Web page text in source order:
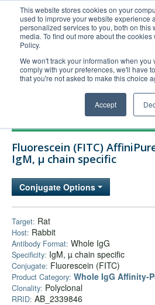
This website stores cookies on your
used to improve your website experience
personalized services to you, both on this
media. To find out more about the
Policy.
We won't track your information when you
comply with your preferences, we'll have
that you're not asked to make this choice
Accept
United+States
800-367-5296
Login/Register
Technical Support
Company
Fluorescein (FITC)
IgM, µ chain specific
Conjugate Options
Target: Rat
Host: Rabbit
Antibody Format: Whole IgG
Specificity: IgM, µ chain specific
Conjugate: Fluorescein (FITC)
Product Category: Whole IgG Affinity-
Clonality: Polyclonal
RRID: AB_2339846